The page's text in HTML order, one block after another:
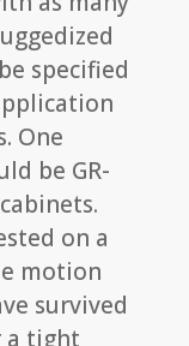
specified
One
be GR-
on a
motion
survived
a tight